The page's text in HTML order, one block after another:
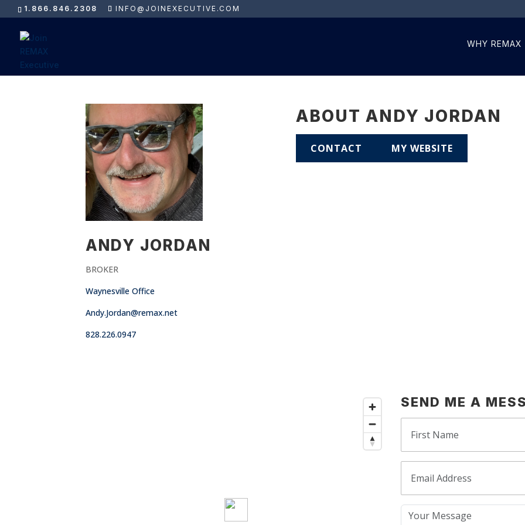
1.866.846.2308 INFO@JOINEXECUTIVE.COM
WHY REMAX
ANDY JORDAN
BROKER
Waynesville Office
Andy.Jordan@remax.net
828.226.0947
ABOUT ANDY JORDAN
CONTACT MY WEBSITE
SEND ME A